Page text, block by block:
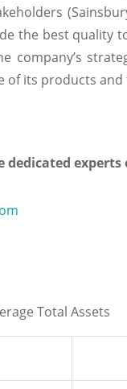
the best
company’s
of its products
experts
Total Assets